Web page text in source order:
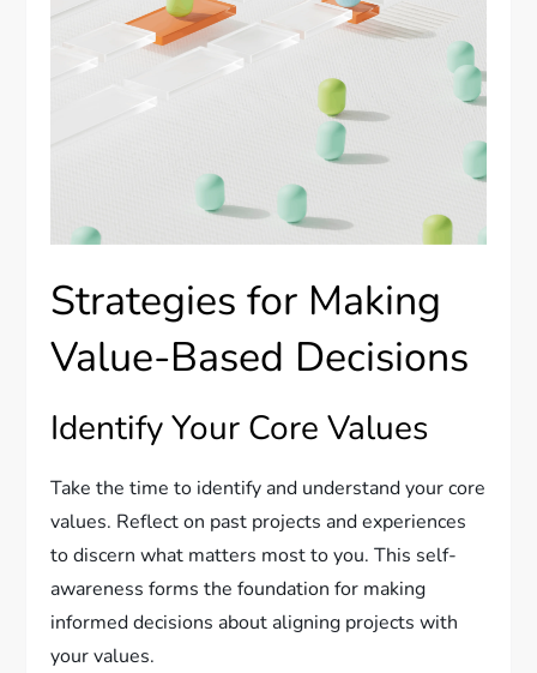
Strategies for Making
Value-Based Decisions
Identify Your Core Values
Take the time to identify and understand your core
values. Reflect on past projects and experiences
to discern what matters most to you. This self-
awareness forms the foundation for making
informed decisions about aligning projects with
your values.